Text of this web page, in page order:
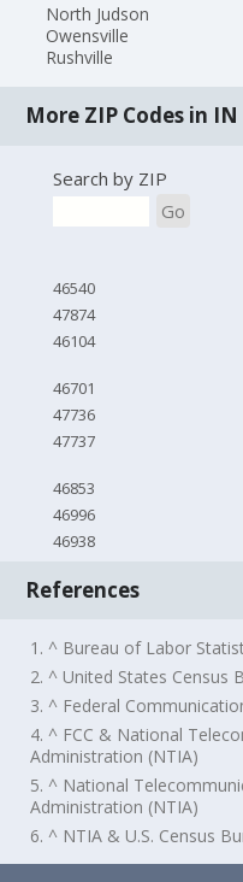
North Judson
Owensville
Rushville
More ZIP Codes in IN
Search by ZIP
Go
46540
47874
46104
46701
47736
47737
46853
46996
46938
References
1. ^ Bureau of Labor
2. ^ United States Census
3. ^ Federal
4. ^ FCC & National
Administration (NTIA)
5. ^ National
Administration (NTIA)
6. ^ NTIA & U.S. Census